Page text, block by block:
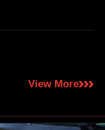
View More